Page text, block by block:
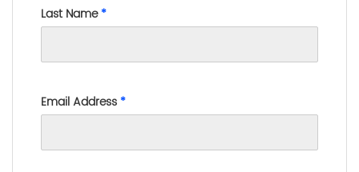
Last Name*
Email Address*